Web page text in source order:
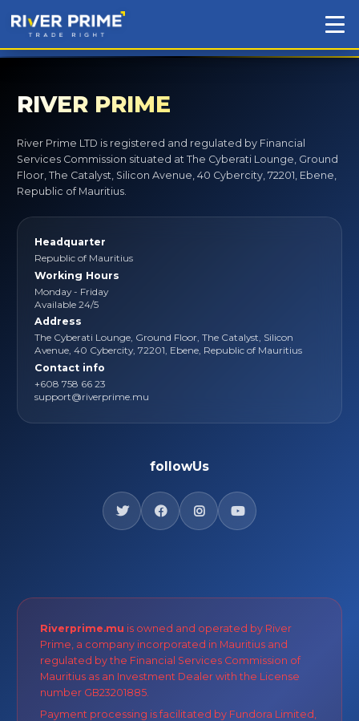
RIVER PRIME
River Prime LTD is registered and regulated by Financial
Services Commission situated at The Cyberati Lounge, Ground
Floor, The Catalyst, Silicon Avenue, 40 Cybercity, 72201, Ebene,
Republic of Mauritius.
Headquarter
Republic of Mauritius
Working Hours
Monday - Friday
Available 24/5
Address
The Cyberati Lounge, Ground Floor, The Catalyst, Silicon
Avenue, 40 Cybercity, 72201, Ebene, Republic of Mauritius
Contact info
+608 758 66 23
support@riverprime.mu
followUs
Riverprime.mu is owned and operated by River
Prime, a company incorporated in Mauritius and
regulated by the Financial Services Commission of
Mauritius as an Investment Dealer with the License
number GB23201885.
Payment processing is facilitated by Fundora Limited,